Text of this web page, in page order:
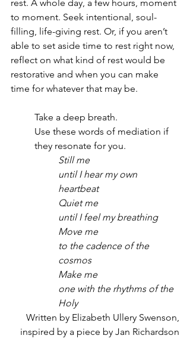
rest. A whole day, a few hours, moment
to moment. Seek intentional, soul-
filling, life-giving rest. Or, if you aren’t
able to set aside time to rest right now,
reflect on what kind of rest would be
restorative and when you can make
time for whatever that may be.
Take a deep breath.
Use these words of mediation if
they resonate for you.
Still me
until I hear my own
heartbeat
Quiet me
until I feel my breathing
Move me
to the cadence of the
cosmos
Make me
one with the rhythms of the
Holy
Written by Elizabeth Ullery Swenson,
inspired by a piece by Jan Richardson